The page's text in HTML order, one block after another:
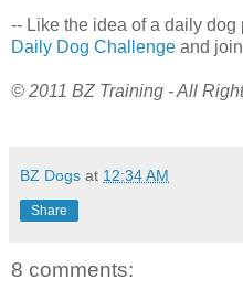
-- Like the idea of a daily
Daily Dog Challenge and
© 2011 BZ Training - All
BZ Dogs at 12:34 AM
Share
8 comments: